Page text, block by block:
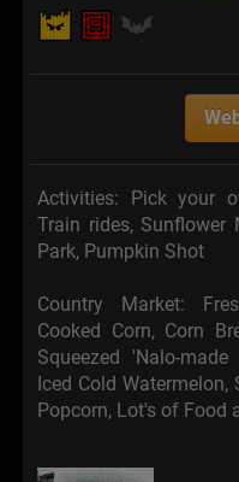
Activities: Pick your
Train rides, Sunflower
Park, Pumpkin Shot
Country Market:
Cooked Corn, Corn
Squeezed 'Nalo-
Iced Cold Watermelon,
Popcorn, Lot's of Food